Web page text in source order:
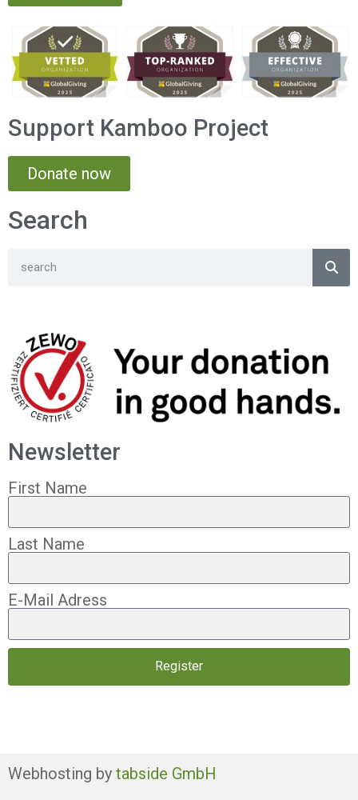
Support Kamboo Project
Donate now
Search
Newsletter
First Name
Last Name
E-Mail Adress
Register
Webhosting by tabside GmbH